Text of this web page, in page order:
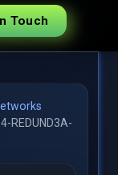
Touch
REDUND3A-